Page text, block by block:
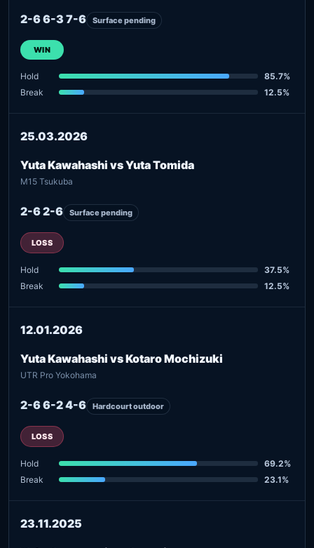
2-6 6-3 7-6 Surface pending
WIN
Hold
85.7%
Break
12.5%
25.03.2026
Yuta Kawahashi vs Yuta Tomida
M15 Tsukuba
2-6 2-6 Surface pending
LOSS
Hold
37.5%
Break
12.5%
12.01.2026
Yuta Kawahashi vs Kotaro Mochizuki
UTR Pro Yokohama
2-6 6-2 4-6 Hardcourt outdoor
LOSS
Hold
69.2%
Break
23.1%
23.11.2025